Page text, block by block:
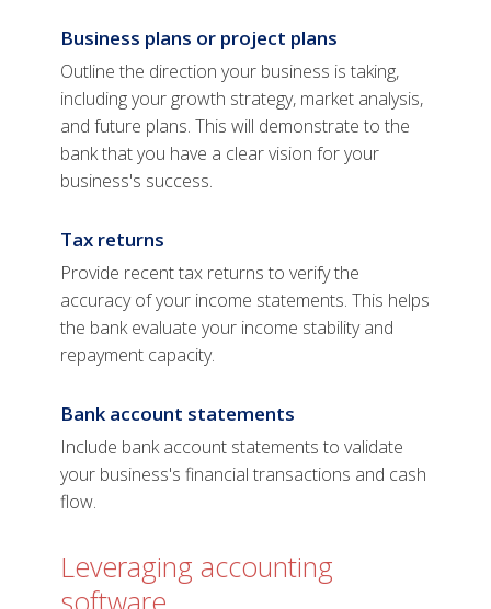
Business plans or project plans
Outline the direction your business is taking,
including your growth strategy, market analysis,
and future plans. This will demonstrate to the
bank that you have a clear vision for your
business's success.
Tax returns
Provide recent tax returns to verify the
accuracy of your income statements. This helps
the bank evaluate your income stability and
repayment capacity.
Bank account statements
Include bank account statements to validate
your business's financial transactions and cash
flow.
Leveraging accounting
software